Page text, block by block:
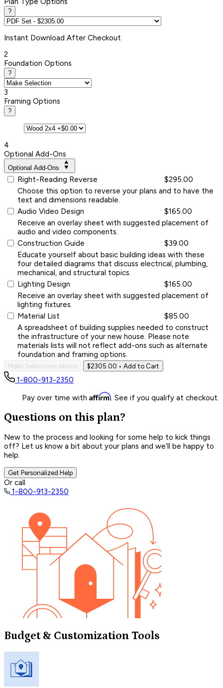
?
Instant Download After Checkout
2
Foundation Options
?
3
Framing Options
?
4
Optional Add-Ons
Optional Add-Ons
Right-Reading Reverse
$295.00
Choose this option to reverse your plans and to have the
text and dimensions readable.
Audio Video Design
$165.00
Receive an overlay sheet with suggested placement of
audio and video components.
Construction Guide
$39.00
Educate yourself about basic building ideas with these
four detailed diagrams that discuss electrical, plumbing,
mechanical, and structural topics.
Lighting Design
$165.00
Receive an overlay sheet with suggested placement of
lighting fixtures.
Material List
$85.00
A spreadsheet of building supplies needed to construct
the infrastructure of your new house. Please note
materials lists will not reflect add-ons such as alternate
foundation and framing options.
Make Selections Above $2305.00 • Add to Cart
1-800-913-2350
Pay over time with Affirm. See if you qualify at checkout.
Questions on this plan?
New to the process and looking for some help to kick things
off? Let us know a bit about your plans and we’ll be happy to
help.
Get Personalized Help
Or call
1-800-913-2350
Budget & Customization Tools